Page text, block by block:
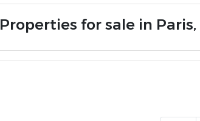
Properties for sale in Paris,